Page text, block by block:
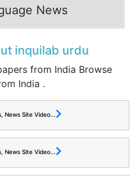
News
inquilab urdu
from India Browse
India .
News Site Video...
News Site Video...